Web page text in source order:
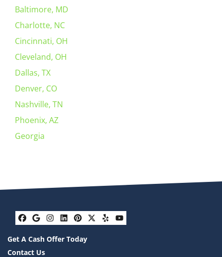
Baltimore, MD
Charlotte, NC
Cincinnati, OH
Cleveland, OH
Dallas, TX
Denver, CO
Nashville, TN
Phoenix, AZ
Georgia
Facebook
Google Business
Instagram
LinkedIn
Pinterest
Twitter
YelpYouTube
Get A Cash Offer Today
Contact Us